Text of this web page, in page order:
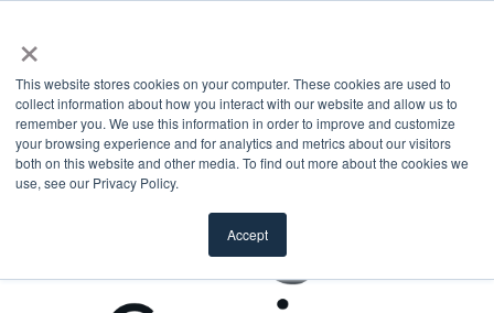
×
This website stores cookies on your computer. These cookies are used to
collect information about how you interact with our website and allow us to
remember you. We use this information in order to improve and customize
your browsing experience and for analytics and metrics about our visitors
both on this website and other media. To find out more about the cookies we
use, see our Privacy Policy.
Accept